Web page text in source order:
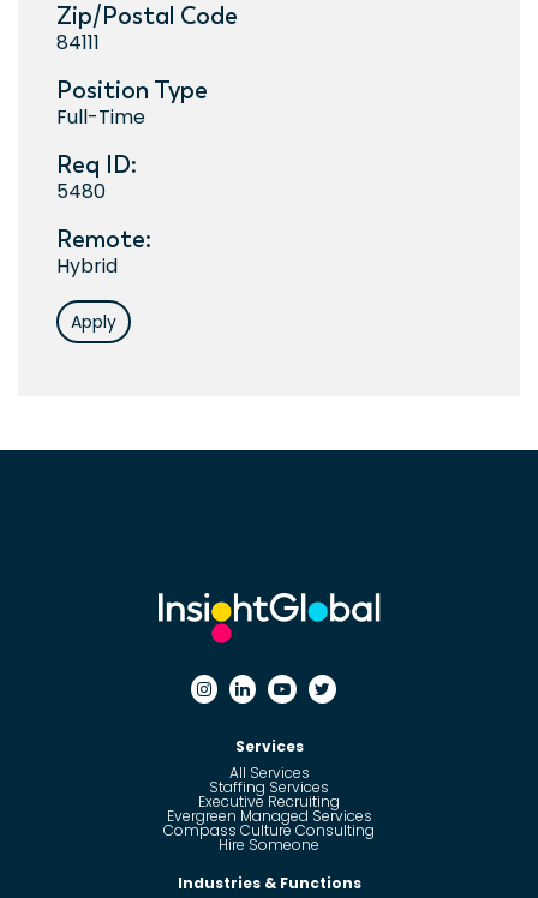
Apply
Zip/Postal Code
84111
Position Type
Full-Time
Req ID:
5480
Remote:
Hybrid
Services
All Services
Staffing Services
Executive Recruiting
Evergreen Managed Services
Compass Culture Consulting
Hire Someone
Industries & Functions